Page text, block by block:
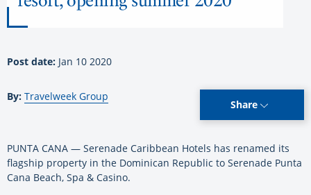
Post date: Jan 10 2020
By: Travelweek Group
Share
PUNTA CANA — Serenade Caribbean Hotels has renamed its
flagship property in the Dominican Republic to Serenade Punta
Cana Beach, Spa & Casino.